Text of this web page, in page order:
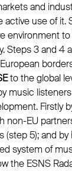
and
active use of it.
environment to
Steps 3 and 4
European
to the global
music
Firstly
non-EU
(step 5); and by
system of
the ESNS